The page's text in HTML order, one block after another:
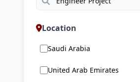
Location
Saudi Arabia
United Arab Emirates